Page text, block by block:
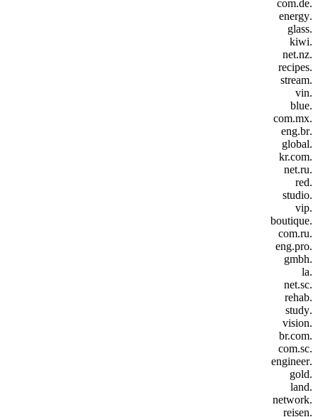
.com.de
.energy
.glass
.kiwi
.net.nz
.recipes
.stream
.vin
.blue
.com.mx
.eng.br
.global
.kr.com
.net.ru
.red
.studio
.vip
.boutique
.com.ru
.eng.pro
.gmbh
.la
.net.sc
.rehab
.study
.vision
.br.com
.com.sc
.engineer
.gold
.land
.network
.reisen